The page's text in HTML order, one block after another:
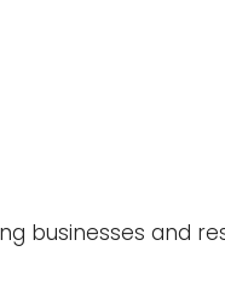
businesses and